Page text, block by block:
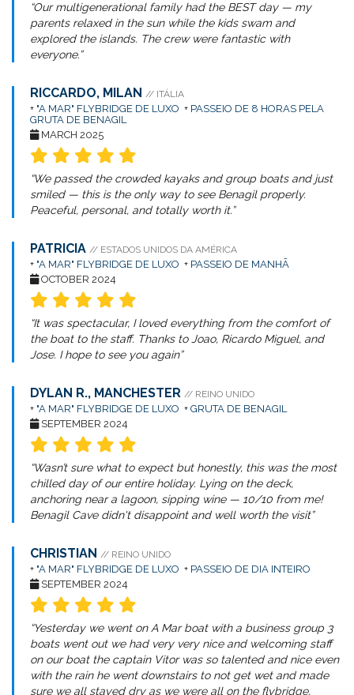
“Our multigenerational family had the BEST day — my
parents relaxed in the sun while the kids swam and
explored the islands. The crew were fantastic with
everyone.”
RICCARDO, MILAN // ITÁLIA
+ "A MAR" FLYBRIDGE DE LUXO + PASSEIO DE 8 HORAS PELA
GRUTA DE BENAGIL
MARCH 2025
“We passed the crowded kayaks and group boats and just
smiled — this is the only way to see Benagil properly.
Peaceful, personal, and totally worth it.”
PATRICIA // ESTADOS UNIDOS DA AMÉRICA
+ "A MAR" FLYBRIDGE DE LUXO + PASSEIO DE MANHÃ
OCTOBER 2024
“It was spectacular, I loved everything from the comfort of
the boat to the staff. Thanks to Joao, Ricardo Miguel, and
Jose. I hope to see you again”
DYLAN R., MANCHESTER // REINO UNIDO
+ "A MAR" FLYBRIDGE DE LUXO + GRUTA DE BENAGIL
SEPTEMBER 2024
“Wasn’t sure what to expect but honestly, this was the most
chilled day of our entire holiday. Lying on the deck,
anchoring near a lagoon, sipping wine — 10/10 from me!
Benagil Cave didn't disappoint and well worth the visit”
CHRISTIAN // REINO UNIDO
+ "A MAR" FLYBRIDGE DE LUXO + PASSEIO DE DIA INTEIRO
SEPTEMBER 2024
“Yesterday we went on A Mar boat with a business group 3
boats went out we had very very nice and welcoming staff
on our boat the captain Vitor was so talented and nice even
with the rain he went downstairs to not get wet and made
sure we all stayed dry as we were all on the flybridge,